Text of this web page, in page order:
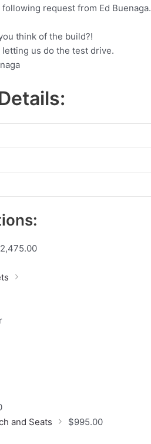
following request from Ed Buenaga.
think of the build?!
us do the test drive.
and Seats
$995.00